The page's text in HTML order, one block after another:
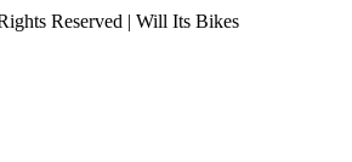
Reserved | Will Its Bikes